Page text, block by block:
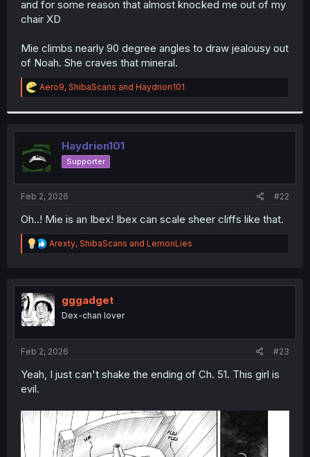
r
and for some reason that almost knocked me out of my
chair XD
Mie climbs nearly 90 degree angles to draw jealousy out
of Noah. She craves that mineral.
R
e
t
o
n
s
:
Aero9, ShibaScans and Haydrion101
Haydrion101
Supporter
Feb 2, 2026 #22
Oh..! Mie is an Ibex! Ibex can scale sheer cliffs like that.
R
e
t
i
o
n
Arexty, ShibaScans and LemonLies
gggadget
Dex-chan lover
Feb 2, 2026 #23
Yeah, I just can't shake the ending of Ch. 51. This girl is
evil.